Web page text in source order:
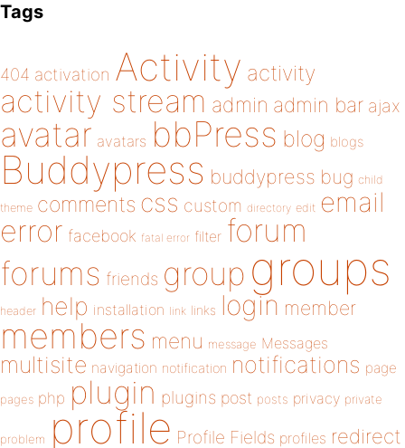
Tags
404 activation Activity activity
activity stream admin admin bar ajax
avatar avatars bbPress blog blogs
Buddypress buddypress bug child
theme comments css custom directory edit email
error facebook fatal error filter forum
forums friends group groups
header help installation link links login member
members menu message Messages
multisite navigation notification notifications page
pages php plugin plugins post posts privacy private
problem profile Profile Fields profiles redirect